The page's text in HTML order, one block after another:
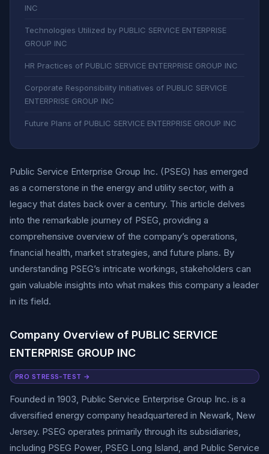
INC
Technologies Utilized by PUBLIC SERVICE ENTERPRISE
GROUP INC
HR Practices of PUBLIC SERVICE ENTERPRISE GROUP INC
Corporate Responsibility Initiatives of PUBLIC SERVICE
ENTERPRISE GROUP INC
Future Plans of PUBLIC SERVICE ENTERPRISE GROUP INC
Public Service Enterprise Group Inc. (PSEG) has emerged
as a cornerstone in the energy and utility sector, with a
legacy that dates back over a century. This article delves
into the remarkable journey of PSEG, providing a
comprehensive overview of the company’s operations,
financial health, market strategies, and future plans. By
understanding PSEG’s intricate workings, stakeholders can
gain valuable insights into what makes this company a leader
in its field.
Company Overview of PUBLIC SERVICE
ENTERPRISE GROUP INC
PRO STRESS-TEST →
Founded in 1903, Public Service Enterprise Group Inc. is a
diversified energy company headquartered in Newark, New
Jersey. PSEG operates primarily through its subsidiaries,
including PSEG Power, PSEG Long Island, and Public Service